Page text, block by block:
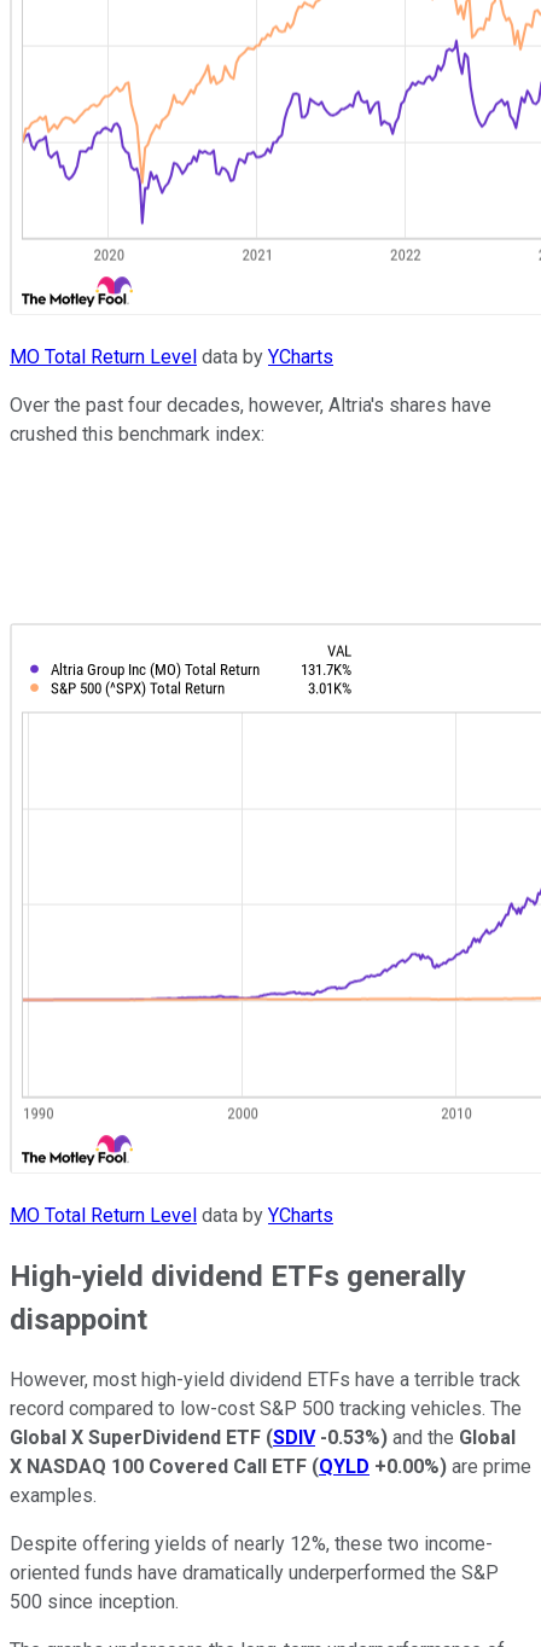
MO Total Return Level data by YCharts
Over the past four decades, however, Altria's shares have
crushed this benchmark index:
MO Total Return Level data by YCharts
High-yield dividend ETFs generally
disappoint
However, most high-yield dividend ETFs have a terrible track
record compared to low-cost S&P 500 tracking vehicles. The
Global X SuperDividend ETF (SDIV -0.53%) and the Global
X NASDAQ 100 Covered Call ETF (QYLD +0.00%) are prime
examples.
Despite offering yields of nearly 12%, these two income-
oriented funds have dramatically underperformed the S&P
500 since inception.